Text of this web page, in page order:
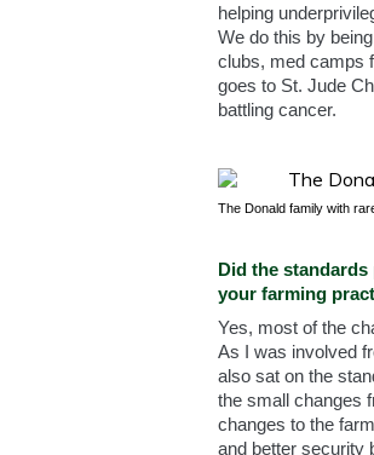
helping
We do this by
clubs, med camps
goes to St. Jude
battling cancer.
The Donald family with
Did the
your farming
Yes, most of the
As I was involved
also sat on the
the small changes
changes to the
and better security